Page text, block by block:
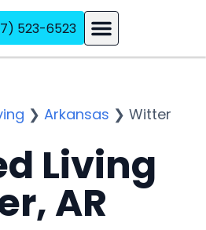
523-6523
❯ Arkansas ❯ Witter
Living
AR